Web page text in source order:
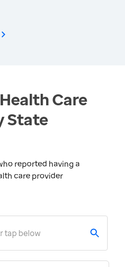
Care
State
reported having a
care provider
tap below